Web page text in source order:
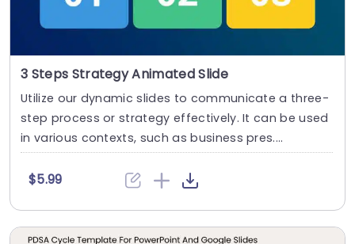
3 Steps Strategy Animated Slide
Utilize our dynamic slides to communicate a three-
step process or strategy effectively. It can be used
in various contexts, such as business pres....
$5.99